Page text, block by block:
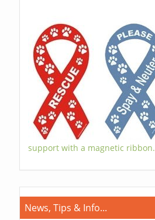
support with a magnetic ribbon.
News, Tips & Info...